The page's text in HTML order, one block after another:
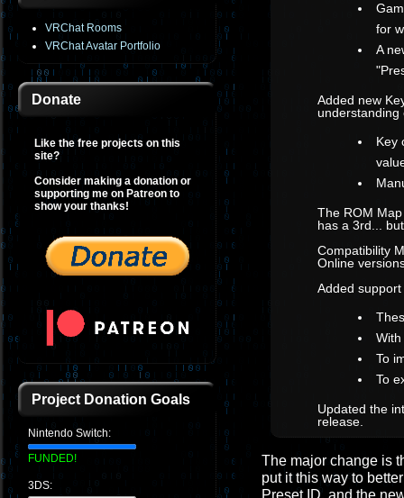
VRChat Rooms
VRChat Avatar Portfolio
Donate
Like the free projects on this
site?
Consider making a donation or
supporting me on Patreon to
show your thanks!
Project Donation Goals
Nintendo Switch:
FUNDED!
3DS:
for
A
Added new
Key
The ROM
has a 3rd...
Compatibility
Online
Added
To
To
Updated the
release.
The major change is
put it this way to
Preset ID, and the